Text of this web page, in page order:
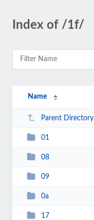
Index of /1f/
Name
Parent Directory
01
08
09
0a
17